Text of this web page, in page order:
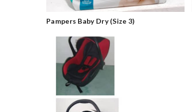
Pampers Baby Dry (Size 3)